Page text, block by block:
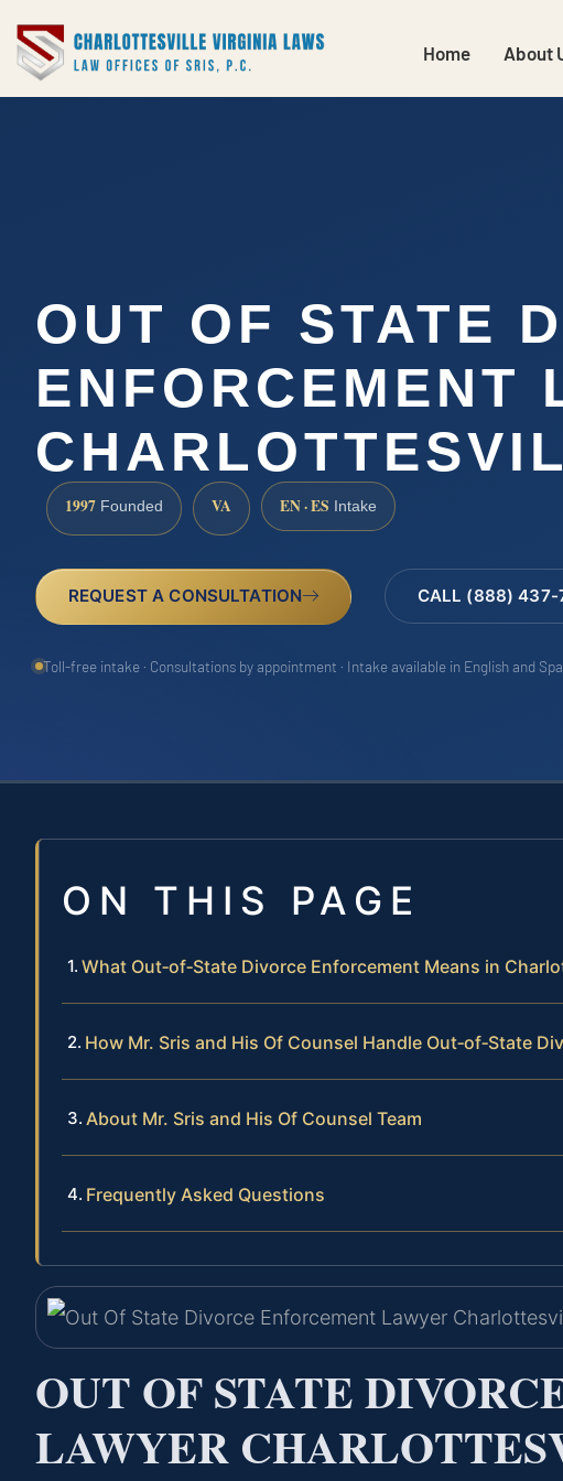
Home About
OUT OF STATE
ENFORCEMENT
1997 Founded VA EN · ES Intake
REQUEST A CONSULTATION CALL (888) 437-
Toll-free intake · Consultations by appointment · Intake available in English and
ON THIS PAGE
What Out‑of‑State Divorce Enforcement Means in
How Mr. Sris and His Of Counsel Handle Out‑of‑State
About Mr. Sris and His Of Counsel Team
Frequently Asked Questions
OUT OF STATE
LAWYER